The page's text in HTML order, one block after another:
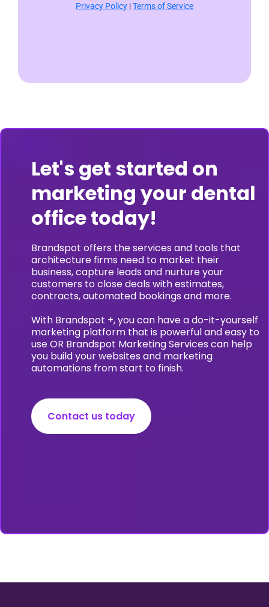
Privacy Policy |Terms of Service
Let's get started on
marketing your dental
office today!
Brandspot offers the services and tools that
architecture firms need to market their
business, capture leads and nurture your
customers to close deals with estimates,
contracts, automated bookings and more.
With Brandspot +, you can have a do-it-yourself
marketing platform that is powerful and easy to
use OR Brandspot Marketing Services can help
you build your websites and marketing
automations from start to finish.
Contact us today